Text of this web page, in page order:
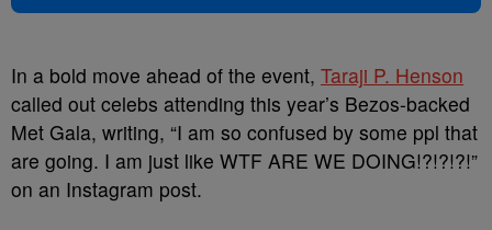
In a bold move ahead of the event, Taraji P. Henson
called out celebs attending this year’s Bezos-backed
Met Gala, writing, “I am so confused by some ppl that
are going. I am just like WTF ARE WE DOING!?!?!?!”
on an Instagram post.